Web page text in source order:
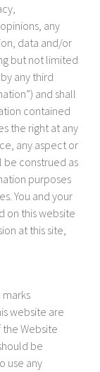
any
data and/or
but not limited
any third
and shall
contained
the right at any
any aspect or
be construed as
purposes
You and your
on this website
at this site,
website are
Website
be
use any